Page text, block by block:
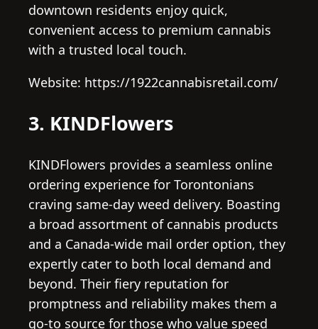
downtown residents enjoy quick,
convenient access to premium cannabis
with a trusted local touch.
Website: https://1922cannabisretail.com/
3. KINDFlowers
KINDFlowers provides a seamless online
ordering experience for Torontonians
craving same-day weed delivery. Boasting
a broad assortment of cannabis products
and a Canada-wide mail order option, they
expertly cater to both local demand and
beyond. Their fiery reputation for
promptness and reliability makes them a
go-to source for those who value speed